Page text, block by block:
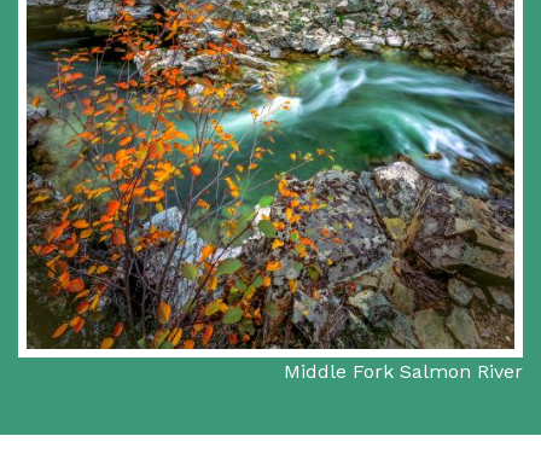
Middle Fork Salmon River